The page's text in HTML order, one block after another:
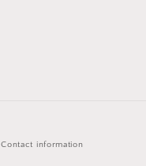
Contact information